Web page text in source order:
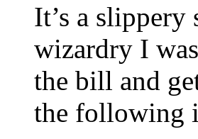
It’s a slippery
wizardry I
the bill and
the following